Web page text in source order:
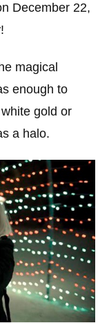
December 22,
magical
enough to
gold or
a halo.